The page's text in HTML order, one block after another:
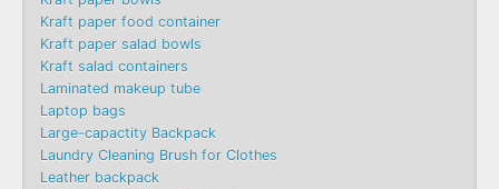
Kraft paper food container
Kraft paper salad bowls
Kraft salad containers
Laminated makeup tube
Laptop bags
Large-capactity Backpack
Laundry Cleaning Brush for Clothes
Leather backpack